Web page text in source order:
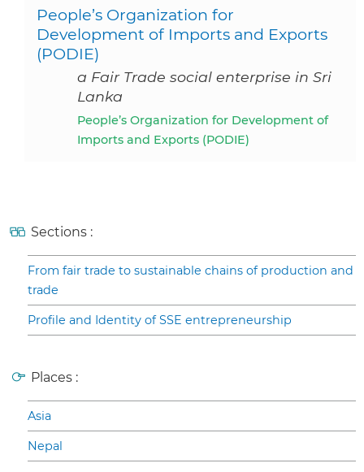
People’s Organization for
Development of Imports and Exports
(PODIE)
a Fair Trade social enterprise in Sri
Lanka
People’s Organization for Development of
Imports and Exports (PODIE)
Sections :
From fair trade to sustainable chains of production and
trade
Profile and Identity of SSE entrepreneurship
Places :
Asia
Nepal